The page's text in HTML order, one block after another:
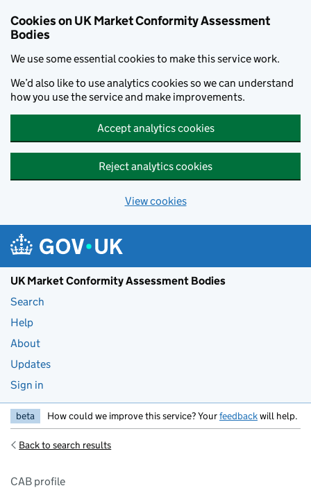
Cookies on UK Market Conformity Assessment
Bodies
We use some essential cookies to make this service work.
We’d also like to use analytics cookies so we can understand
how you use the service and make improvements.
Accept analytics cookies
Reject analytics cookies
View cookies
UK Market Conformity Assessment Bodies
Search
Help
About
Updates
Sign in
beta How could we improve this service? Yourfeedbackwill help.
Back to search results
CAB profile